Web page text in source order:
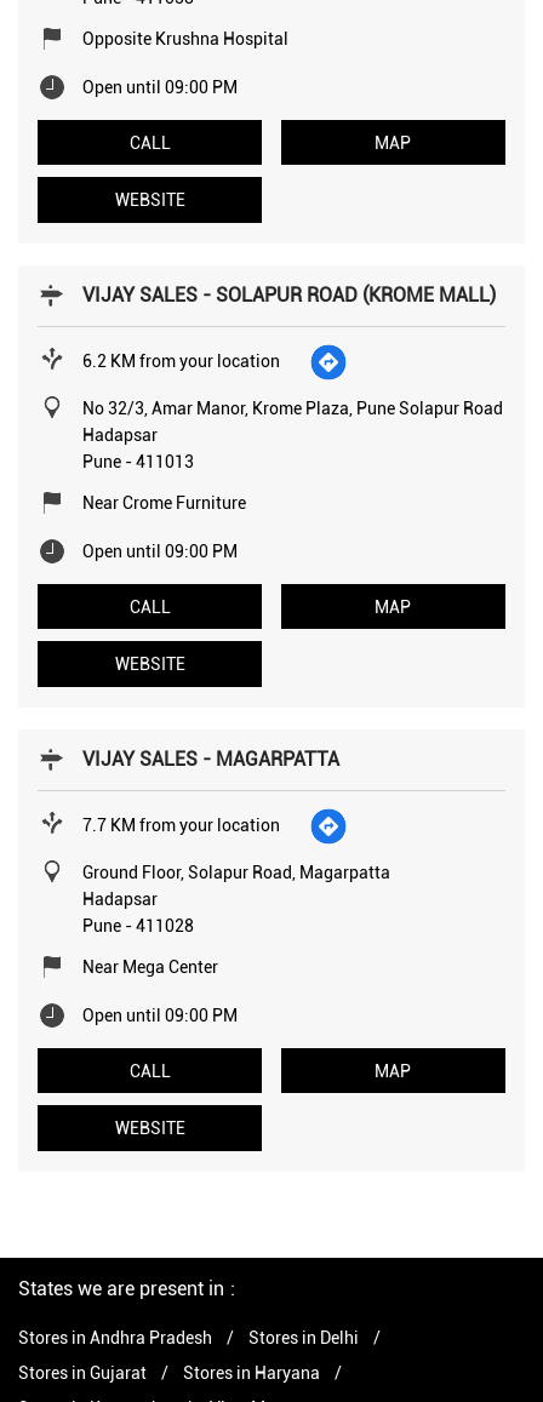
Opposite Krushna Hospital
Open until 09:00 PM
CALL MAP
WEBSITE
VIJAY SALES - SOLAPUR ROAD (KROME MALL)
6.2 KM from your location
No 32/3, Amar Manor, Krome Plaza, Pune Solapur Road
Hadapsar
Pune -411013
Near Crome Furniture
Open until 09:00 PM
CALL MAP
WEBSITE
VIJAY SALES - MAGARPATTA
7.7 KM from your location
Ground Floor, Solapur Road, Magarpatta
Hadapsar
Pune -411028
Near Mega Center
Open until 09:00 PM
CALL MAP
WEBSITE
States we are present in
Stores in Andhra Pradesh
Stores in Delhi
Stores in Gujarat
Stores in Haryana